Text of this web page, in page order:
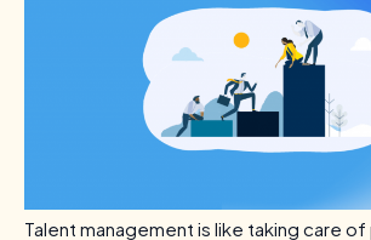
Talent management is like taking care